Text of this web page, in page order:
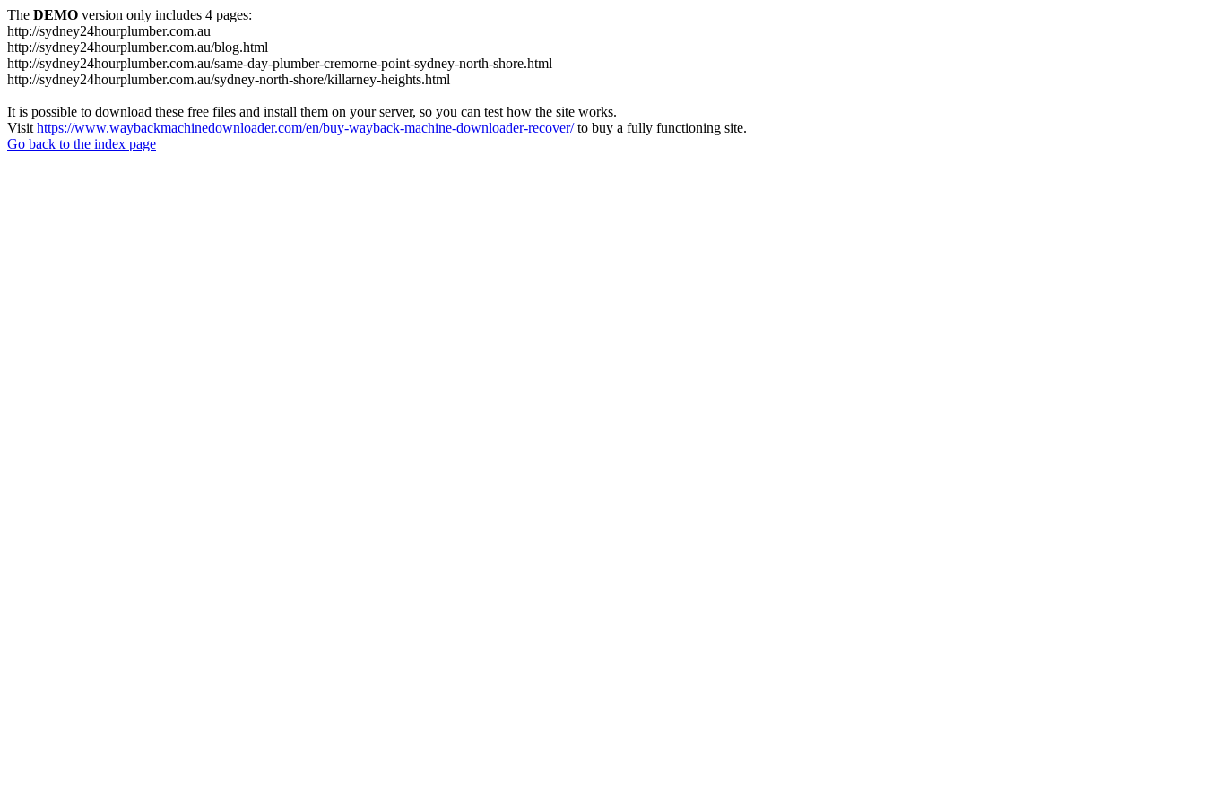
The DEMO version only includes 4 pages:
http://sydney24hourplumber.com.au
http://sydney24hourplumber.com.au/blog.html
http://sydney24hourplumber.com.au/same-day-plumber-cremorne-point-sydney-north-shore.html
http://sydney24hourplumber.com.au/sydney-north-shore/killarney-heights.html
It is possible to download these free files and install them on your server, so you can test how the site works.
Visit https://www.waybackmachinedownloader.com/en/buy-wayback-machine-downloader-recover/to buy a fully functioning site.
Go back to the index page